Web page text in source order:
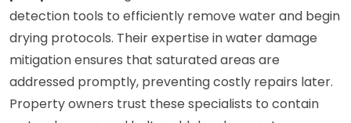
detection tools to efficiently remove water and begin
drying protocols. Their expertise in water damage
mitigation ensures that saturated areas are
addressed promptly, preventing costly repairs later.
Property owners trust these specialists to contain